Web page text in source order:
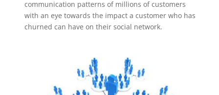
communication patterns of millions of customers
with an eye towards the impact a customer who has
churned can have on their social network.